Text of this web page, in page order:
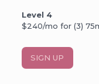
Level 4
$240/mo for (3)
SIGN UP